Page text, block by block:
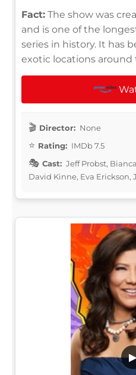
Fact: The show was
and is one of the
series in history. It has
exotic locations around
Director: None
Rating: IMDb 7.5
Cast: Jeff Probst,
David Kinne, Eva Erickson,